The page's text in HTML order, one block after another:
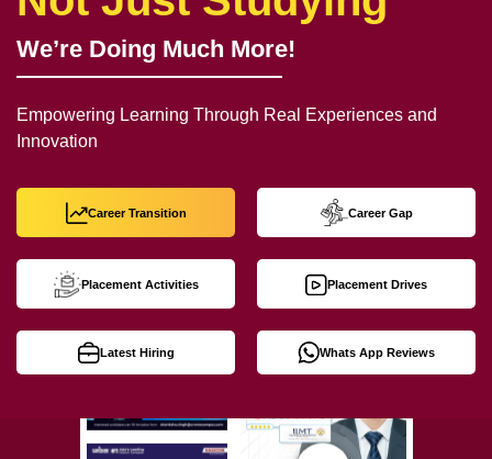
We’re Doing Much More!
Empowering Learning Through Real Experiences and
Innovation
Career Transition Career Gap
Placement Activities Placement Drives
Latest Hiring Whats App Reviews